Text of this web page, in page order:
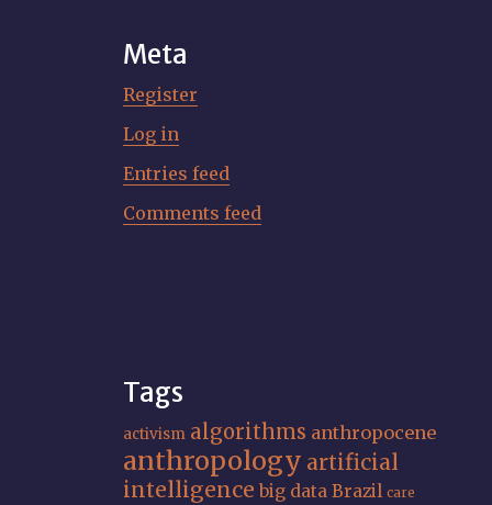
Meta
Register
Log in
Entries feed
Comments feed
Tags
activism algorithms anthropocene
anthropology artificial
intelligence big data Brazil care